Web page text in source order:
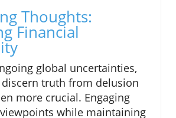
Thoughts:
Financial
global uncertainties,
truth from delusion
more crucial. Engaging
while maintaining